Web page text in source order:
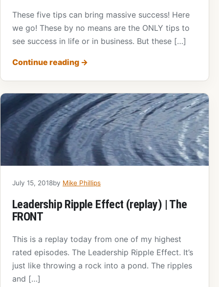
These five tips can bring massive success! Here
we go! These by no means are the ONLY tips to
see success in life or in business. But these […]
Continue reading →
July 15, 2018by Mike Phillips
Leadership Ripple Effect (replay) | The
FRONT
This is a replay today from one of my highest
rated episodes. The Leadership Ripple Effect. It’s
just like throwing a rock into a pond. The ripples
and […]